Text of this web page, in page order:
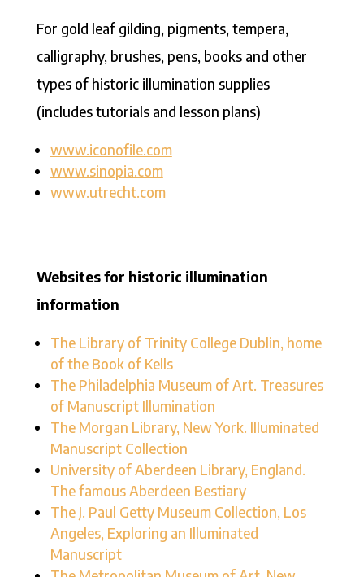
For gold leaf gilding, pigments, tempera,
calligraphy, brushes, pens, books and other
types of historic illumination supplies
(includes tutorials and lesson plans)
www.iconofile.com
www.sinopia.com
www.utrecht.com
Websites for historic illumination
information
The Library of Trinity College Dublin, home
of the Book of Kells
The Philadelphia Museum of Art. Treasures
of Manuscript Illumination
The Morgan Library, New York. Illuminated
Manuscript Collection
University of Aberdeen Library, England.
The famous Aberdeen Bestiary
The J. Paul Getty Museum Collection, Los
Angeles, Exploring an Illuminated
Manuscript